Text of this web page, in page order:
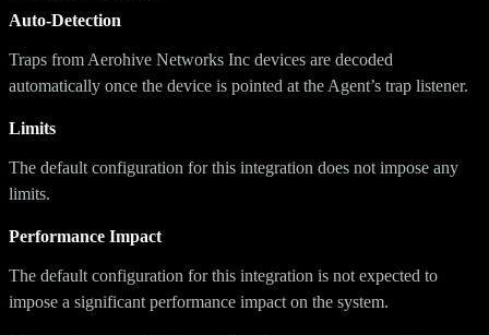
Auto-Detection
Traps from Aerohive Networks Inc devices are decoded
automatically once the device is pointed at the Agent’s trap listener.
Limits
The default configuration for this integration does not impose any
limits.
Performance Impact
The default configuration for this integration is not expected to
impose a significant performance impact on the system.